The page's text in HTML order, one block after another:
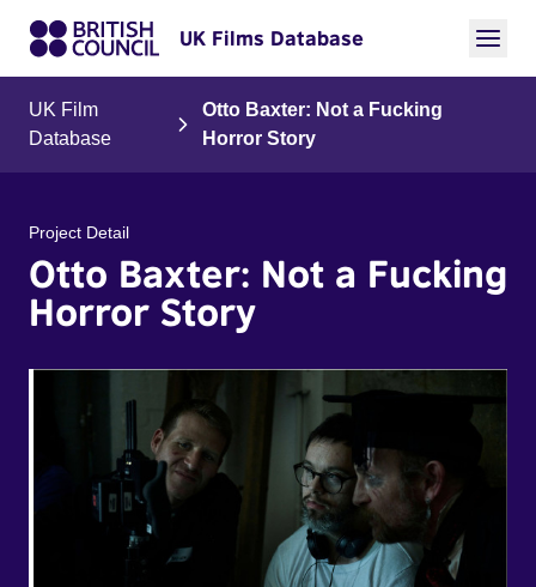
UK Films Database
UK Film
Database
Otto Baxter: Not a Fucking
Horror Story
Project Detail
Otto Baxter: Not a Fucking
Horror Story